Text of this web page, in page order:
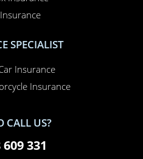
SPECIALIST
Insurance
Insurance
CALL US?
331